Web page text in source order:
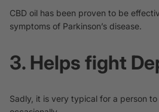
CBD oil has been proven to be
symptoms of Parkinson’s disease.
3. Helps fight
Sadly, it is very typical for a person